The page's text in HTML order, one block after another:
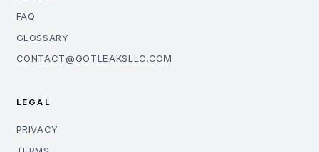
FAQ
GLOSSARY
CONTACT@GOTLEAKSLLC.COM
LEGAL
PRIVACY